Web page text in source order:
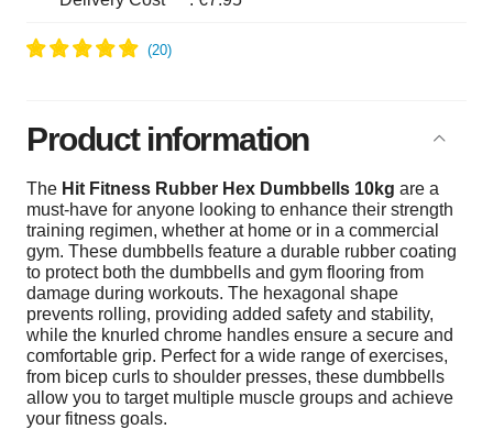
Product information
The Hit Fitness Rubber Hex Dumbbells 10kg are a
must-have for anyone looking to enhance their strength
training regimen, whether at home or in a commercial
gym. These dumbbells feature a durable rubber coating
to protect both the dumbbells and gym flooring from
damage during workouts. The hexagonal shape
prevents rolling, providing added safety and stability,
while the knurled chrome handles ensure a secure and
comfortable grip. Perfect for a wide range of exercises,
from bicep curls to shoulder presses, these dumbbells
allow you to target multiple muscle groups and achieve
your fitness goals.